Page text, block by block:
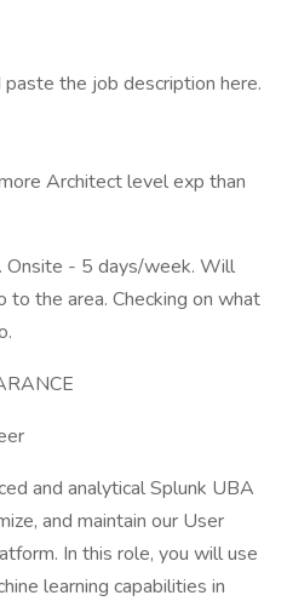
the job description here.
Architect level exp than
- 5 days/week. Will
to the area. Checking on what
and analytical Splunk UBA
and maintain our User
In this role, you will use
learning capabilities in